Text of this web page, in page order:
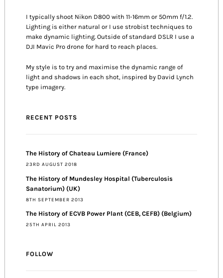
I typically shoot Nikon D800 with 11-16mm or 50mm f/1.2.
Lighting is either natural or I use strobist techniques to
make dynamic lighting. Outside of standard DSLR I use a
DJI Mavic Pro drone for hard to reach places.
My style is to try and maximise the dynamic range of
light and shadows in each shot, inspired by David Lynch
type imagery.
RECENT POSTS
The History of Chateau Lumiere (France)
23RD AUGUST 2018
The History of Mundesley Hospital (Tuberculosis
Sanatorium) (UK)
8TH SEPTEMBER 2013
The History of ECVB Power Plant (CEB, CEFB) (Belgium)
25TH APRIL 2013
FOLLOW